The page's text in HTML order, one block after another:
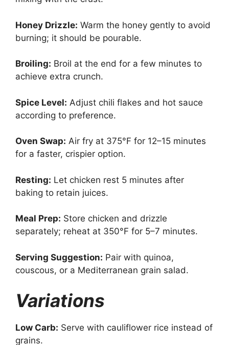
Honey Drizzle: Warm the honey gently to avoid
burning; it should be pourable.
Broiling: Broil at the end for a few minutes to
achieve extra crunch.
Spice Level: Adjust chili flakes and hot sauce
according to preference.
Oven Swap: Air fry at 375°F for 12–15 minutes
for a faster, crispier option.
Resting: Let chicken rest 5 minutes after
baking to retain juices.
Meal Prep: Store chicken and drizzle
separately; reheat at 350°F for 5–7 minutes.
Serving Suggestion: Pair with quinoa,
couscous, or a Mediterranean grain salad.
Variations
Low Carb: Serve with cauliflower rice instead of
grains.